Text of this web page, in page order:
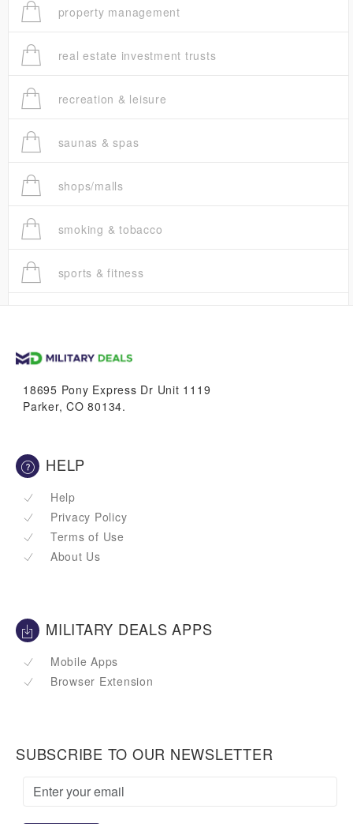
property management
real estate investment trusts
recreation & leisure
saunas & spas
shops/malls
smoking & tobacco
sports & fitness
vans & suvs
18695 Pony Express Dr Unit 1119
Parker, CO 80134.
HELP
Help
Privacy Policy
Terms of Use
About Us
MILITARY DEALS APPS
Mobile Apps
Browser Extension
SUBSCRIBE TO OUR NEWSLETTER